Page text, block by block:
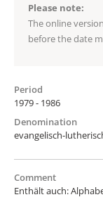
Please note:
The online
before the date
Period
1979 - 1986
Denomination
evangelisch-
Comment
Enthält auch: